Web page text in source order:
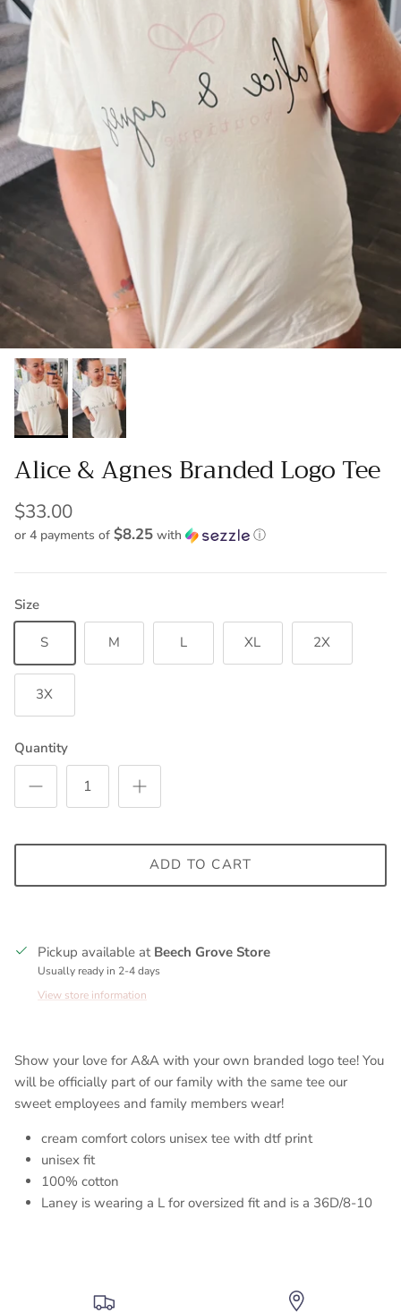
Alice & Agnes Branded Logo Tee
$33.00
or 4 payments of $8.25 with ⓘ
Size
S M L XL 2X
3X
Quantity
ADD TO CART
Pickup available at Beech Grove Store
Usually ready in 2-4 days
View store information
Show your love for A&A with your own branded logo tee! You
will be officially part of our family with the same tee our
sweet employees and family members wear!
cream comfort colors unisex tee with dtf print
unisex fit
100% cotton
Laney is wearing a L for oversized fit and is a 36D/8-10